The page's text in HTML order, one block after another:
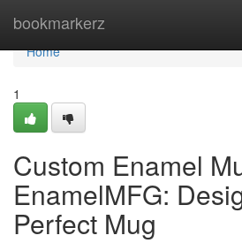
bookmarkerz
Home
Home
1
Custom Enamel
EnamelMFG:
Perfect Mug